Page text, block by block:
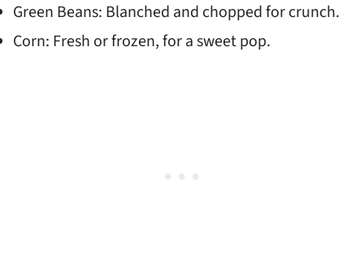
Green Beans: Blanched and chopped for crunch.
Corn: Fresh or frozen, for a sweet pop.